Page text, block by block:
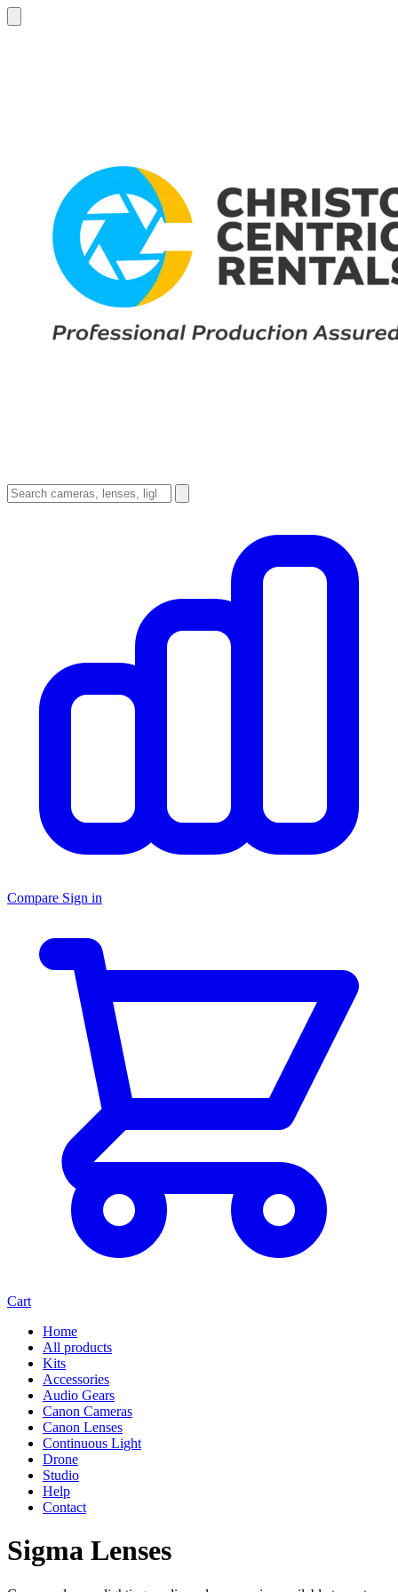
Compare Sign in
Cart
Home
All products
Kits
Accessories
Audio Gears
Canon Cameras
Canon Lenses
Continuous Light
Drone
Studio
Help
Contact
Sigma Lenses